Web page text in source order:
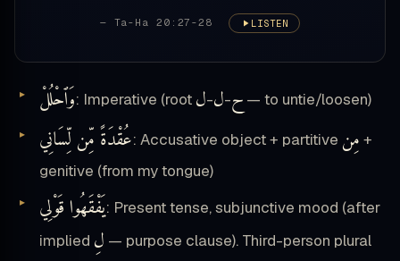
— Ta-Ha 20:27-28 LISTEN
وَٱحْلُلْ: Imperative (root ح-ل-ل — to untie/loosen)
عُقْدَةً مِّن لِّسَانِي: Accusative object + partitive مِن +
genitive (from my tongue)
يَفْقَهُوا قَوْلِي: Present tense, subjunctive mood (after
implied لِ — purpose clause). Third-person plural